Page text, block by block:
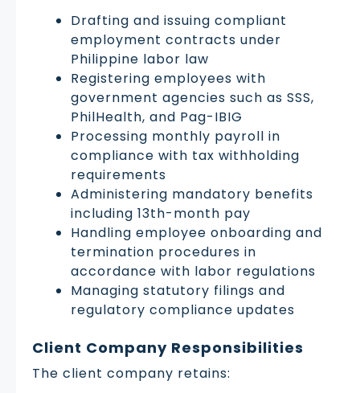
Drafting and issuing compliant
employment contracts under
Philippine labor law
Registering employees with
government agencies such as SSS,
PhilHealth, and Pag-IBIG
Processing monthly payroll in
compliance with tax withholding
requirements
Administering mandatory benefits
including 13th-month pay
Handling employee onboarding and
termination procedures in
accordance with labor regulations
Managing statutory filings and
regulatory compliance updates
Client Company Responsibilities
The client company retains: